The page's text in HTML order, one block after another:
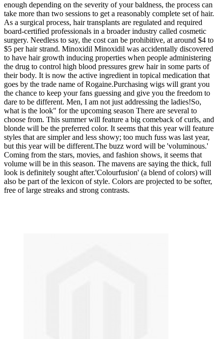
enough depending on the severity of your baldness, the process can
take more than two sessions to get a reasonably complete set of hair.
As a surgical process, hair transplants are regulated and required
board-certified professionals in a broader industry called cosmetic
surgery. Needless to say, the cost can be prohibitive, at around $4 to
$5 per hair strand. Minoxidil Minoxidil was accidentally discovered
to have hair growth inducing properties when people administering
the drug to control high blood pressures grew hair in some parts of
their body. It is now the active ingredient in topical medication that
goes by the trade name of Rogaine.Purchasing wigs will grant you
the chance to keep your fans guessing and give you the freedom to
dare to be different. Men, I am not just addressing the ladies!So,
what is the look" for the upcoming season There are several to
choose from. This summer will feature a big comeback of curls, and
blonde will be the preferred color. It seems that this year will feature
styles that are simpler and less showy; too much fuss was last year,
but this year will be different.The buzz word will be 'voluminous.'
Coming from the stars, movies, and fashion shows, it seems that
volume will be in this season. The mavens are saying the thick, full
look is definitely sought after.'Colourfusion' (a blend of colors) will
also be part of the lexicon of style. Colors are projected to be softer,
free of large streaks and strong contrasts.